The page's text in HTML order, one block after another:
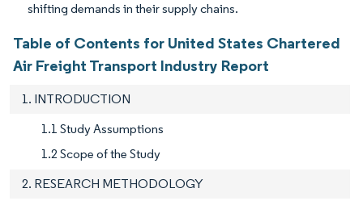
shifting demands in their supply chains.
Table of Contents for United States Chartered
Air Freight Transport Industry Report
1. INTRODUCTION
1.1 Study Assumptions
1.2 Scope of the Study
2. RESEARCH METHODOLOGY